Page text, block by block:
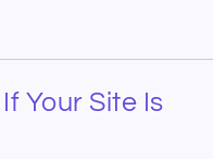
Your Site Is